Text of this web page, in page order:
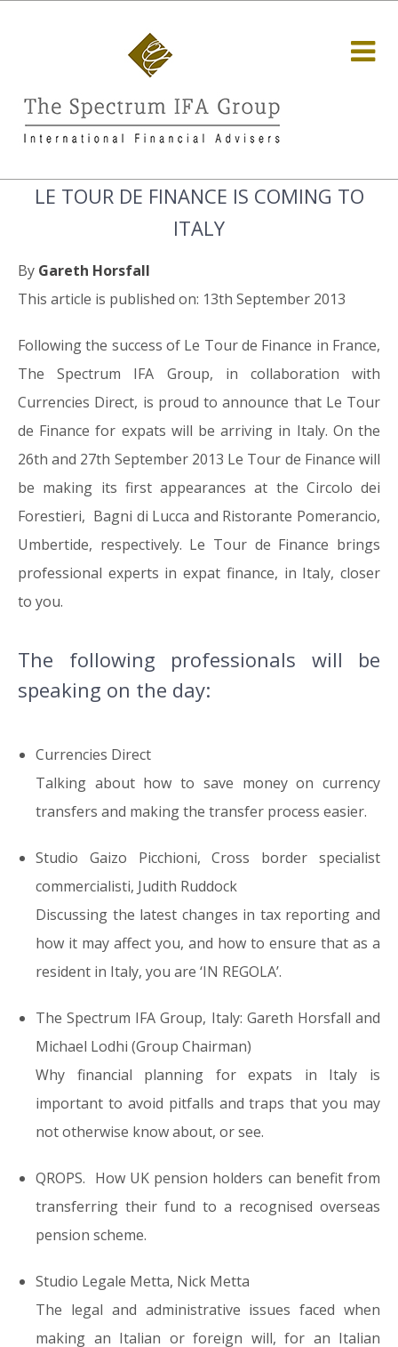
LE TOUR DE FINANCE IS COMING TO
ITALY
By Gareth Horsfall
This article is published on: 13th September 2013
Following the success of Le Tour de Finance in France,
The Spectrum IFA Group, in collaboration with
Currencies Direct, is proud to announce that Le Tour
de Finance for expats will be arriving in Italy. On the
26th and 27th September 2013 Le Tour de Finance will
be making its first appearances at the Circolo dei
Forestieri, Bagni di Lucca and Ristorante Pomerancio,
Umbertide, respectively. Le Tour de Finance brings
professional experts in expat finance, in Italy, closer
to you.
The following professionals will be
speaking on the day:
Currencies Direct
Talking about how to save money on currency
transfers and making the transfer process easier.
Studio Gaizo Picchioni, Cross border specialist
commercialisti, Judith Ruddock
Discussing the latest changes in tax reporting and
how it may affect you, and how to ensure that as a
resident in Italy, you are ‘IN REGOLA’.
The Spectrum IFA Group, Italy: Gareth Horsfall and
Michael Lodhi (Group Chairman)
Why financial planning for expats in Italy is
important to avoid pitfalls and traps that you may
not otherwise know about, or see.
QROPS. HowUK pension holders can benefit from
transferring their fund to a recognised overseas
pension scheme.
Studio Legale Metta, Nick Metta
The legal and administrative issues faced when
making an Italian or foreign will, for an Italian